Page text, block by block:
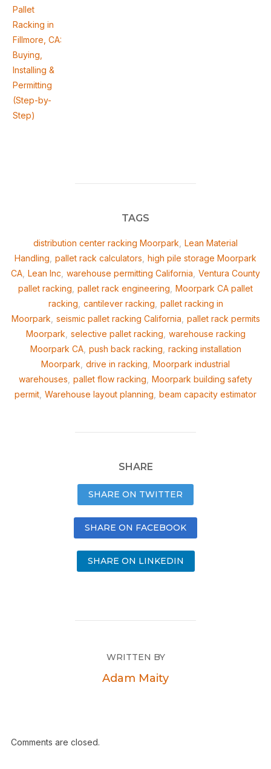
Pallet
Racking in
Fillmore, CA:
Buying,
Installing &
Permitting
(Step-by-
Step)
TAGS
distribution center racking Moorpark Lean Material
Handling pallet rack calculators high pile storage Moorpark
CA Lean Inc warehouse permitting California Ventura County
pallet racking pallet rack engineering Moorpark CA pallet
racking cantilever racking pallet racking in
Moorpark seismic pallet racking California pallet rack permits
Moorpark selective pallet racking warehouse racking
Moorpark CA, push back racking racking installation
Moorpark drive in racking Moorpark industrial
warehouses pallet flow racking Moorpark building safety
permit Warehouse layout planning beam capacity estimator
SHARE
SHARE ON TWITTER
SHARE ON FACEBOOK
SHARE ON LINKEDIN
WRITTEN BY
Adam Maity
Comments are closed.